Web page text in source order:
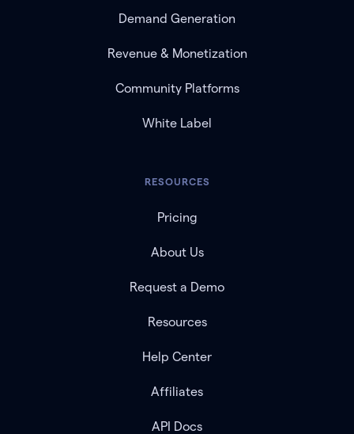
Demand Generation
Revenue & Monetization
Community Platforms
White Label
RESOURCES
Pricing
About Us
Request a Demo
Resources
Help Center
Affiliates
API Docs